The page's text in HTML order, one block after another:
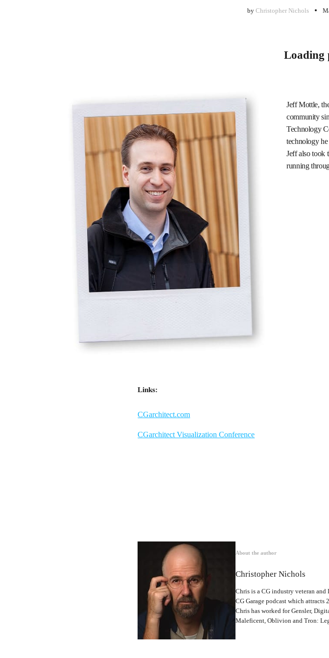
byChristopher Nichols
Loading
Jeff Mottle,
community
Technology
technology
Jeff also took
running
Links:
CGarchitect.com
CGarchitect Visualization Conference
About the author
Christopher Nichols
Chris is a CG industry veteran and
CG Garage podcast which
Chris has worked for Gensler,
Maleficent, Oblivion and Tron: